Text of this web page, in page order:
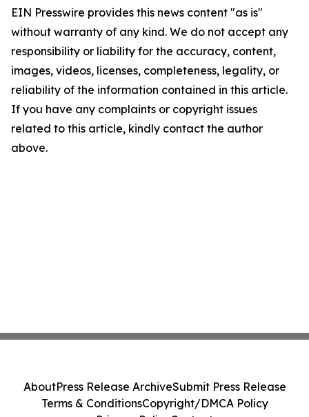
EIN Presswire provides this news content "as is"
without warranty of any kind. We do not accept any
responsibility or liability for the accuracy, content,
images, videos, licenses, completeness, legality, or
reliability of the information contained in this article.
If you have any complaints or copyright issues
related to this article, kindly contact the author
above.
AboutPress Release ArchiveSubmit Press Release
Terms & ConditionsCopyright/DMCA Policy